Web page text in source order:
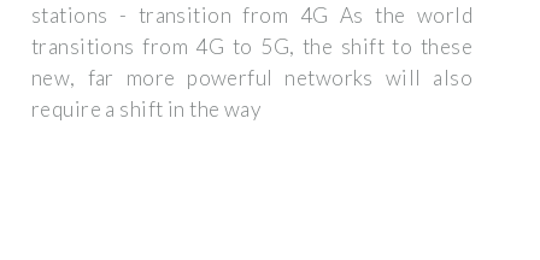
stations - transition from 4G As the world
transitions from 4G to 5G, the shift to these
new, far more powerful networks will also
require a shift in the way